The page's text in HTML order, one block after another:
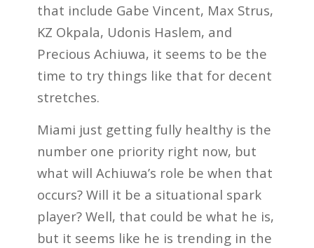
that include Gabe Vincent, Max Strus,
KZ Okpala, Udonis Haslem, and
Precious Achiuwa, it seems to be the
time to try things like that for decent
stretches.
Miami just getting fully healthy is the
number one priority right now, but
what will Achiuwa’s role be when that
occurs? Will it be a situational spark
player? Well, that could be what he is,
but it seems like he is trending in the